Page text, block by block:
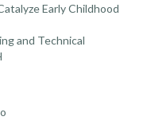
Early Childhood
and Technical